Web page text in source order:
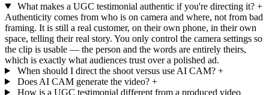
What makes a UGC testimonial authentic if you're directing it? +
Authenticity comes from who is on camera and where, not from bad
framing. It is still a real customer, on their own phone, in their own
space, telling their real story. You only control the camera settings so
the clip is usable — the person and the words are entirely theirs,
which is exactly what audiences trust over a polished ad.
When should I direct the shoot versus use AI CAM? +
Does AI CAM generate the video? +
How is a UGC testimonial different from a produced video